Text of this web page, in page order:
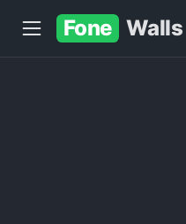
Fone Walls